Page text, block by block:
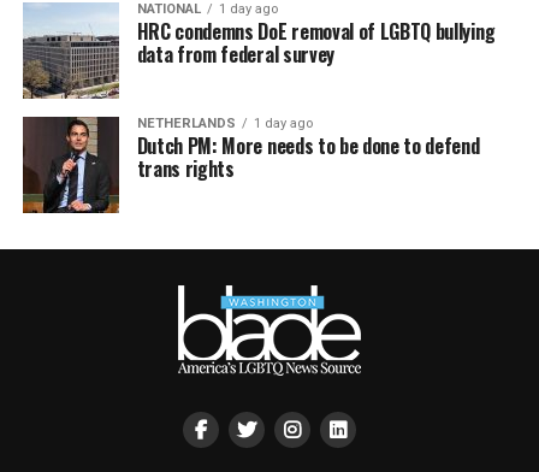
NATIONAL 1 day ago
HRC condemns DoE removal of LGBTQ bullying
data from federal survey
NETHERLANDS 1 day ago
Dutch PM: More needs to be done to defend
trans rights